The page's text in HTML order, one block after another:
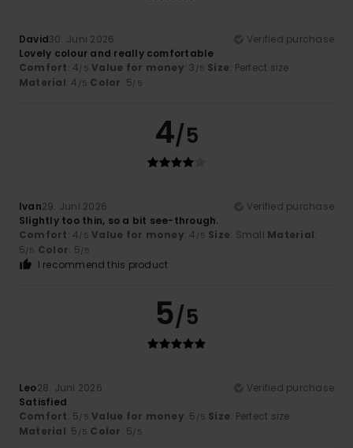
David30. Juni 2026
Verified purchase
Lovely colour and really comfortable
Comfort: 4/5 Value for money: 3 /5 Size: Perfect size
Material: 4 /5 Color: 5/5
4/5
Ivan29. Juni 2026
Verified purchase
Slightly too thin, so a bit see-through.
Comfort: 4/5 Value for money: 4 /5 Size: Small Material:
5/5 Color: 5/5
I recommend this product
5/5
Leo28. Juni 2026
Verified purchase
Satisfied
Comfort: 5/5 Value for money: 5 /5 Size: Perfect size
Material: 5 /5 Color: 5/5